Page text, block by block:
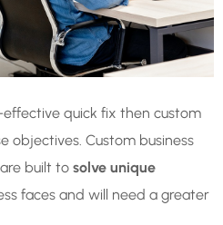
quick fix then custom
objectives. Custom business
built to solve unique
faces and will need a greater